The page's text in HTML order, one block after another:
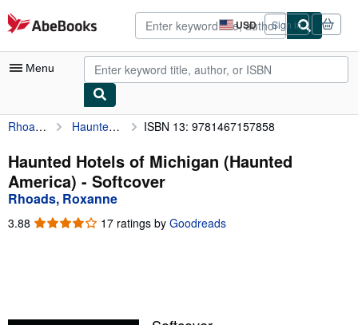
Skip to main content
AbeBooks.com USD
Site
shopping
preferences
Sign in
Menu
My Account
My Purchases
Advanced Search
Rhoads, Roxanne Haunted Hotels of Michigan (Haunted America) ISBN 13: 9781467157858
Haunted Hotels of Michigan (Haunted
America) - Softcover
Rhoads, Roxanne
3.88 3.88
17 ratings by Goodreads